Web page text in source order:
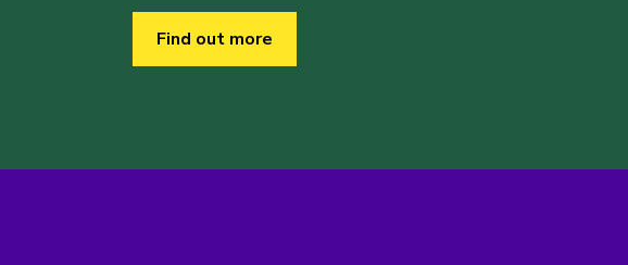
Find out more